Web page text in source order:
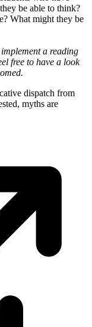
be able to think?
What might they be
a reading
free to have a look
dispatch from
myths are